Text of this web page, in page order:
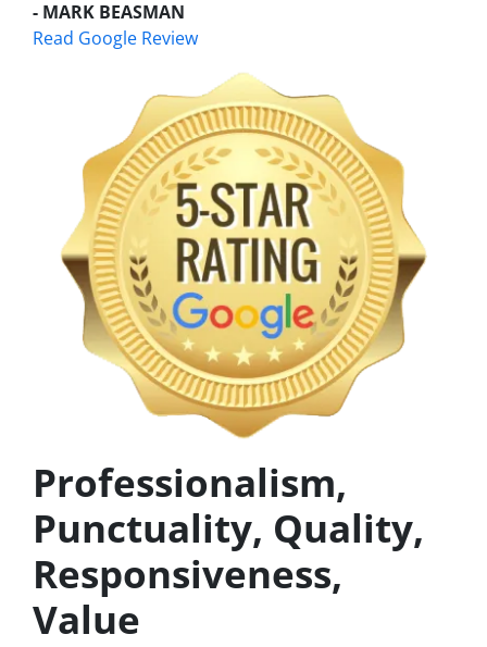
- MARK BEASMAN
Read Google Review
Professionalism,
Punctuality, Quality,
Responsiveness,
Value